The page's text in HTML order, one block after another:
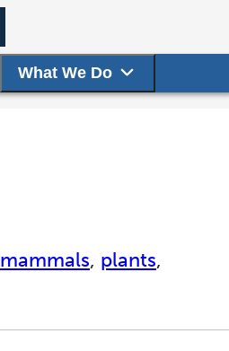
What We Do
mammals, plants,